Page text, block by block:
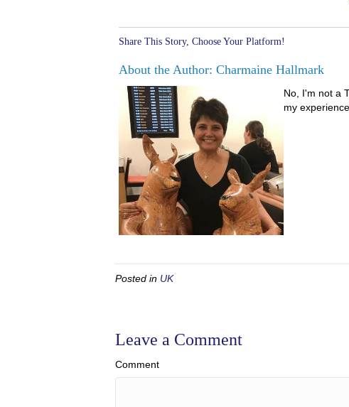
Share This Story, Choose Your Platform!
About the Author: Charmaine Hallmark
No, I'm not a
my
Posted in UK
Leave a Comment
Comment